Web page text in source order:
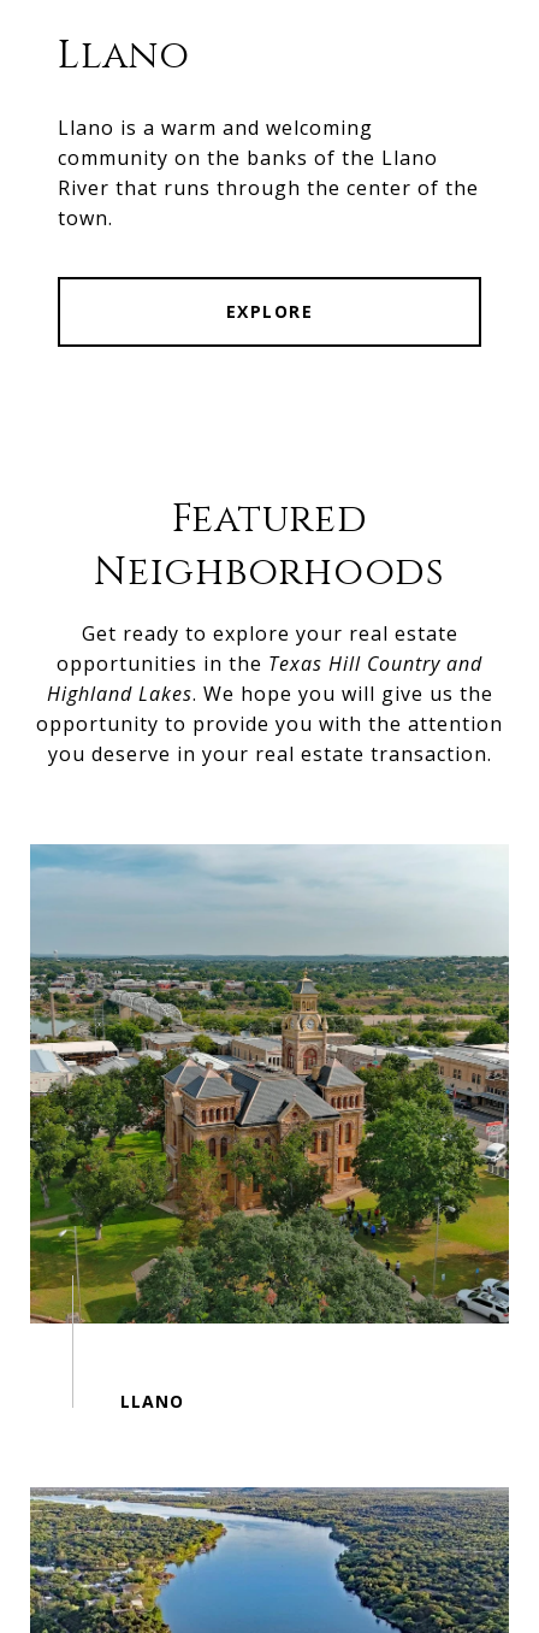
Llano
Llano is a warm and welcoming
community on the banks of the Llano
River that runs through the center of the
town.
EXPLORE
Featured
Neighborhoods
Get ready to explore your real estate
opportunities in the Texas Hill Country and
Highland Lakes. We hope you will give us the
opportunity to provide you with the attention
you deserve in your real estate transaction.